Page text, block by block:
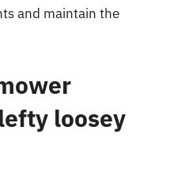
and maintain the
loosey